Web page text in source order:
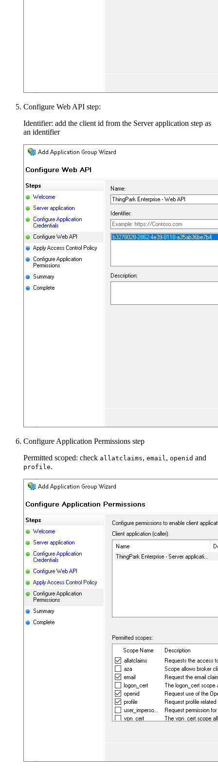
Configure Web API step:
Identifier: add the client id from the Server application step as
an identifier
Configure Application Permissions step
Permitted scoped: check allatclaims, email, openid and
profile.